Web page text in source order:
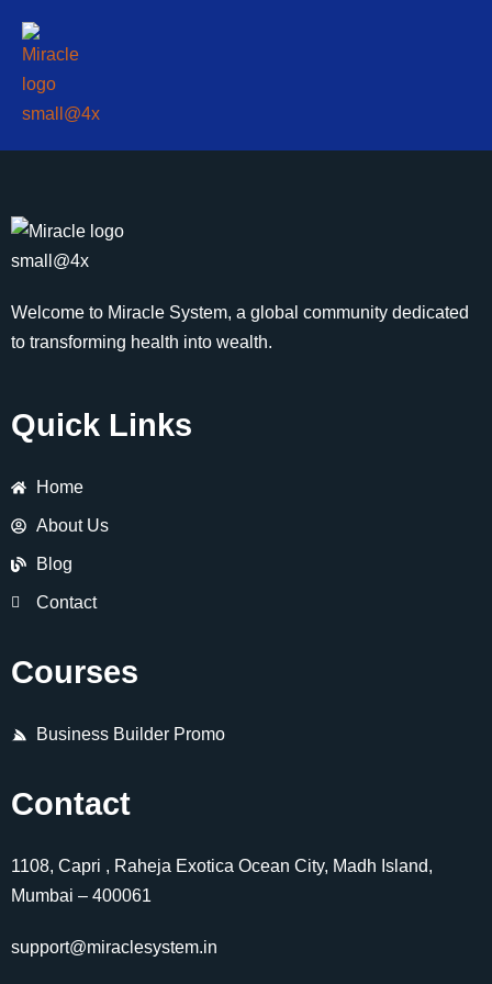
Welcome to Miracle System, a global community dedicated
to transforming health into wealth.
Quick Links
Home
About Us
Blog
Contact
Courses
Business Builder Promo
Contact
1108, Capri , Raheja Exotica Ocean City, Madh Island,
Mumbai – 400061
support@miraclesystem.in